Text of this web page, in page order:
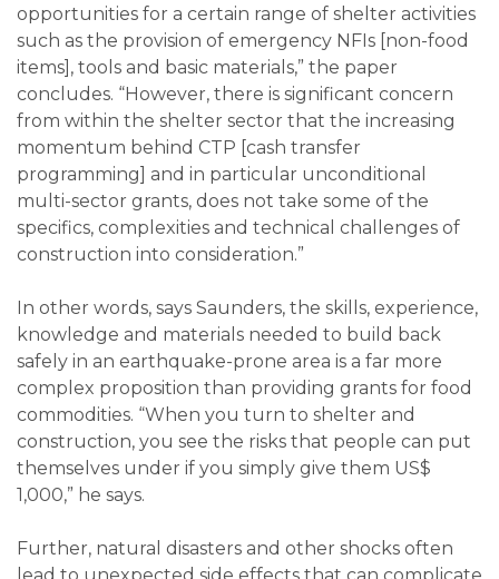
opportunities for a certain range of shelter activities
such as the provision of emergency NFIs [non-food
items], tools and basic materials,” the paper
concludes. “However, there is significant concern
from within the shelter sector that the increasing
momentum behind CTP [cash transfer
programming] and in particular unconditional
multi-sector grants, does not take some of the
specifics, complexities and technical challenges of
construction into consideration.”
In other words, says Saunders, the skills, experience,
knowledge and materials needed to build back
safely in an earthquake-prone area is a far more
complex proposition than providing grants for food
commodities. “When you turn to shelter and
construction, you see the risks that people can put
themselves under if you simply give them US$
1,000,” he says.
Further, natural disasters and other shocks often